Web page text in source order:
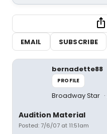
EMAIL
SUBSCRIBE
bernadette88
PROFILE
Broadway Star
Audition Material
Posted: 7/6/07 at 11:51am